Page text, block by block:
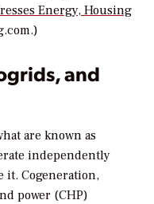
Energy, Housing
and
are known as
independently
it. Cogeneration,
power (CHP)